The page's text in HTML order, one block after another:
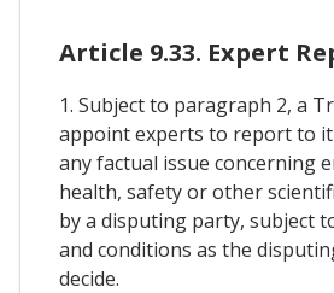
Article 9.33. Expert
1. Subject to paragraph 2, a
appoint experts to report to
any factual issue concerning
health, safety or other
by a disputing party, subject
and conditions as the
decide.